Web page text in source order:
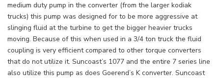
medium duty pump in the converter (from the larger kodiak
trucks) this pump was designed for to be more aggressive at
slinging fluid at the turbine to get the bigger heavier trucks
moving. Because of this when used in a 3/4 ton truck the fluid
coupling is very efficient compared to other torque converters
that do not utilize it. Suncoast’s 1077 and the entire 7 series line
also utilize this pump as does Goerend’s K converter. Suncoast